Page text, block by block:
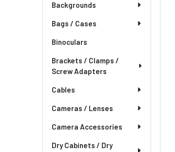
Backgrounds
Bags / Cases
Binoculars
Brackets / Clamps /
Screw Adapters
Cables
Cameras / Lenses
Camera Accessories
Dry Cabinets / Dry